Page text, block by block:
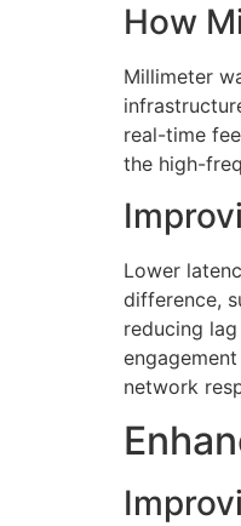
How
Millimeter
real-time
the high-
Lower
difference,
reducing
network